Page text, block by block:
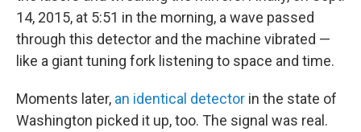
14, 2015, at 5:51 in the morning, a wave passed
through this detector and the machine vibrated —
like a giant tuning fork listening to space and time.
Moments later, an identical detector in the state of
Washington picked it up, too. The signal was real.